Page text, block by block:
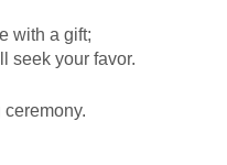
with a gift;
seek your favor.
ceremony.